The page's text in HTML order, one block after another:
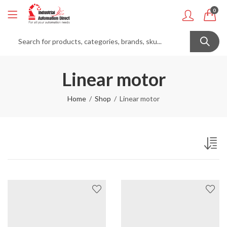
0
Linear motor
Home Shop Linear motor